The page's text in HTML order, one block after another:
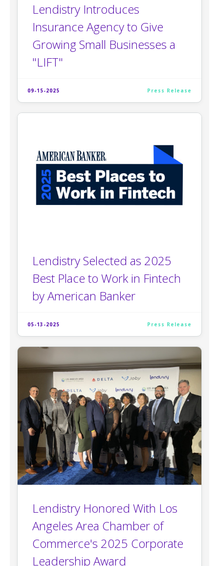
Lendistry Introduces
Insurance Agency to Give
Growing Small Businesses a
"LIFT"
09-15-2025 Press Release
Lendistry Selected as 2025
Best Place to Work in Fintech
by American Banker
05-13-2025 Press Release
Lendistry Honored With Los
Angeles Area Chamber of
Commerce's 2025 Corporate
Leadership Award